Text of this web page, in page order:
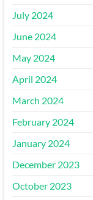
July 2024
June 2024
May 2024
April 2024
March 2024
February 2024
January 2024
December 2023
October 2023